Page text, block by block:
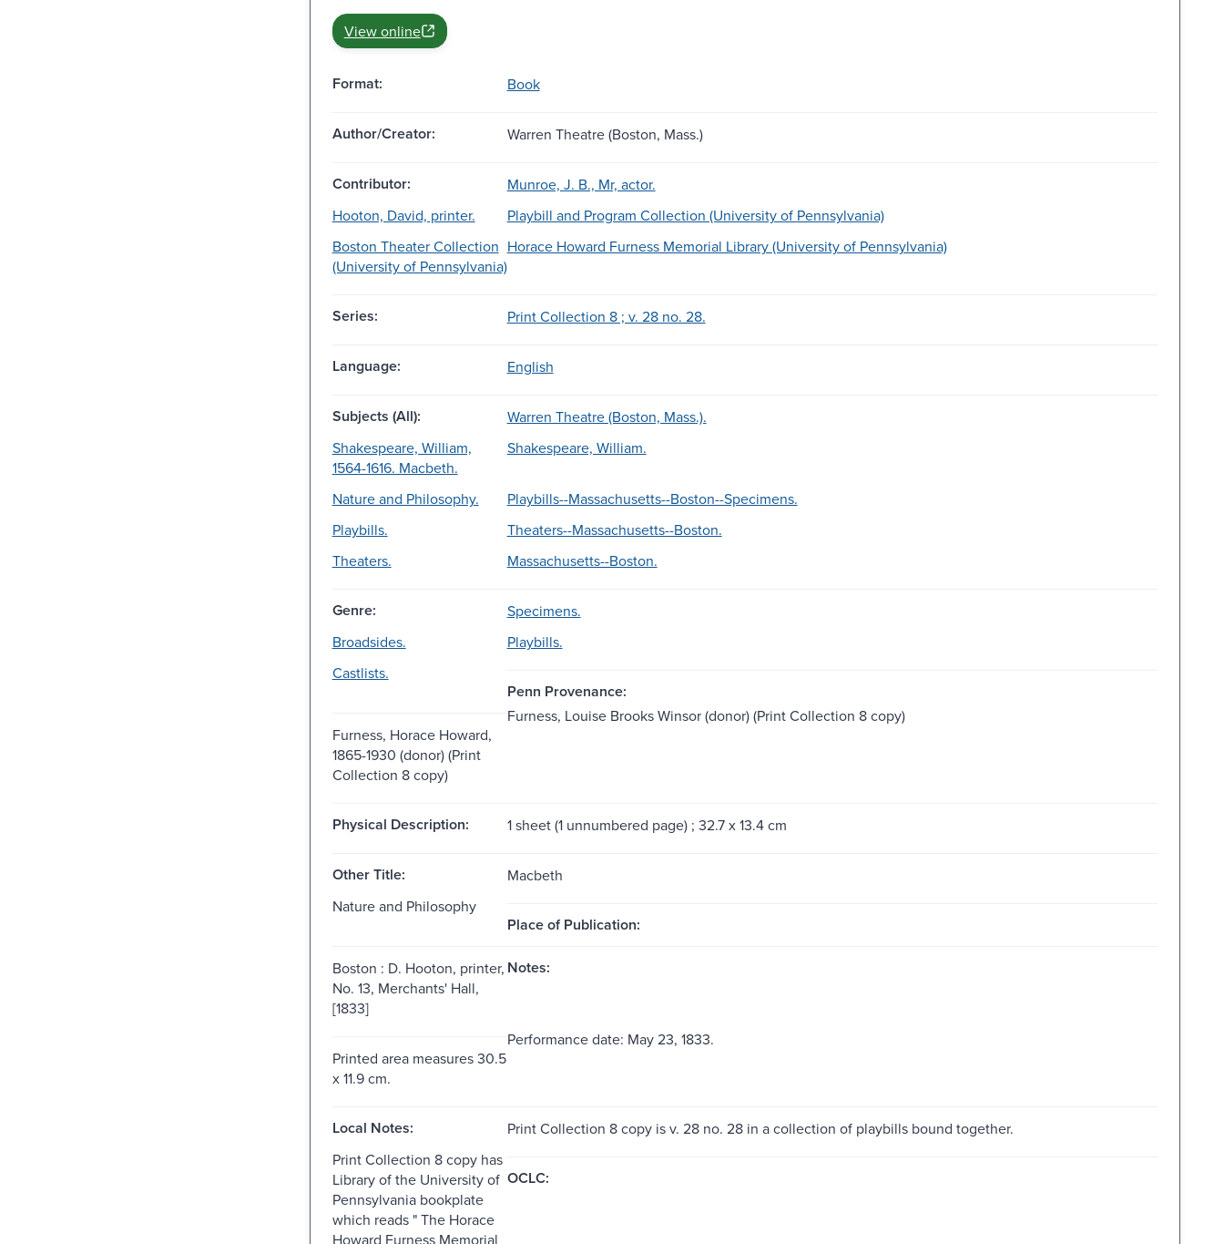
View online
Format: Book
Author/Creator: Warren Theatre (Boston, Mass.)
Contributor:
Munroe, J. B., Mr, actor.
Hooton, David, printer.
Playbill and Program Collection (University of Pennsylvania)
Boston Theater Collection
(University of Pennsylvania)
Horace Howard Furness Memorial Library (University of Pennsylvania)
Series: Print Collection 8 ; v. 28 no. 28.
Language: English
Subjects (All):
Warren Theatre (Boston, Mass.).
Shakespeare, William,
1564-1616. Macbeth.
Shakespeare, William.
Nature and Philosophy.
Playbills--Massachusetts--Boston--Specimens.
Playbills.
Theaters--Massachusetts--Boston.
Theaters.
Massachusetts--Boston.
Genre:
Specimens.
Broadsides.
Playbills.
Castlists.
Penn Provenance:
Furness, Horace Howard,
1865-1930 (donor) (Print
Collection 8 copy)
Furness, Louise Brooks Winsor (donor) (Print Collection 8 copy)
Physical Description: 1 sheet (1 unnumbered page) ; 32.7 x 13.4 cm
Other Title:
Macbeth
Nature and Philosophy
Place of Publication:
Boston : D. Hooton, printer,
No. 13, Merchants' Hall,
[1833]
Notes:
Printed area measures 30.5
x 11.9 cm.
Performance date: May 23, 1833.
Local Notes:
Print Collection 8 copy is v. 28 no. 28 in a collection of playbills bound together.
Print Collection 8 copy has
Library of the University of
Pennsylvania bookplate
which reads " The Horace
Howard Furness Memorial
OCLC: